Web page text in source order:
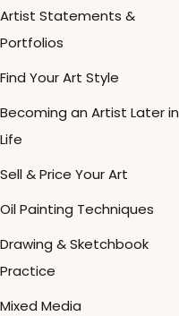
Artist Statements &
Portfolios
Find Your Art Style
Becoming an Artist Later in
Life
Sell & Price Your Art
Oil Painting Techniques
Drawing & Sketchbook
Practice
Mixed Media